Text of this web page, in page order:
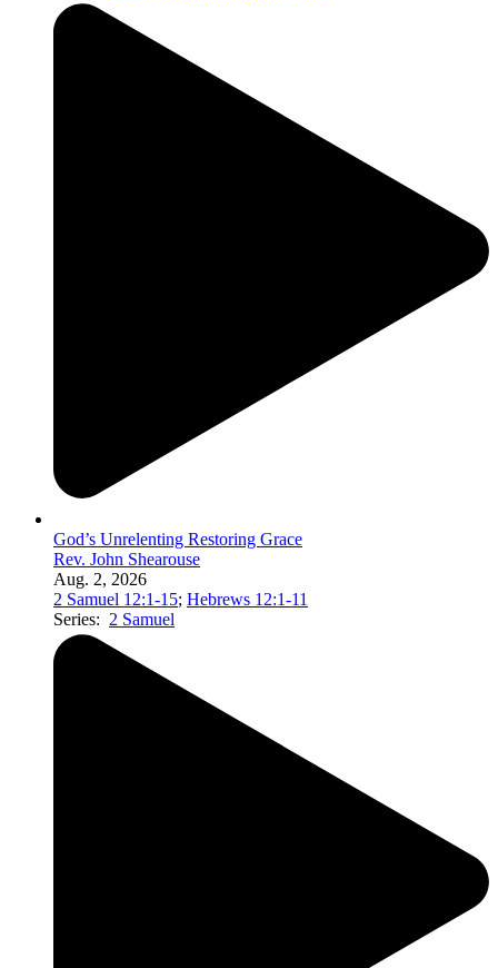
God’s Unrelenting Restoring Grace
Rev. John Shearouse
Aug. 2, 2026
2 Samuel 12:1-15; Hebrews 12:1-11
Series: 2 Samuel